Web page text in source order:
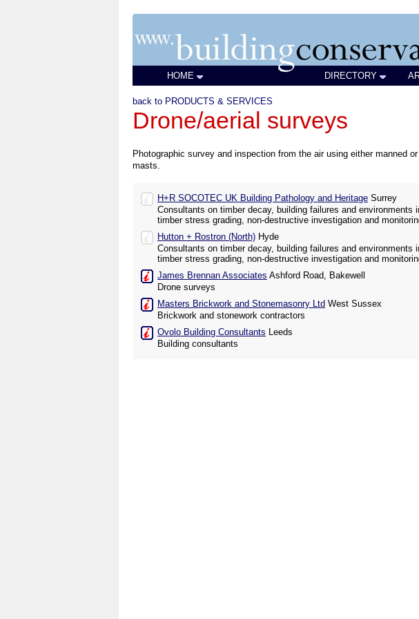
HOME DIRECTORY
back to PRODUCTS & SERVICES
Drone/aerial surveys
Photographic survey and inspection from the air using either manned
masts.
H+R SOCOTEC UK Building Pathology and Heritage Surrey
Consultants on timber decay, building failures and environments
timber stress grading, non-destructive investigation and
Hutton + Rostron (North) Hyde
Consultants on timber decay, building failures and environments
timber stress grading, non-destructive investigation and
James Brennan Associates Ashford Road, Bakewell
Drone surveys
Masters Brickwork and Stonemasonry Ltd West Sussex
Brickwork and stonework contractors
Ovolo Building Consultants Leeds
Building consultants